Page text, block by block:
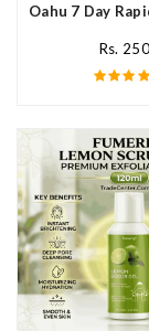
Oahu 7 Day
Rs.